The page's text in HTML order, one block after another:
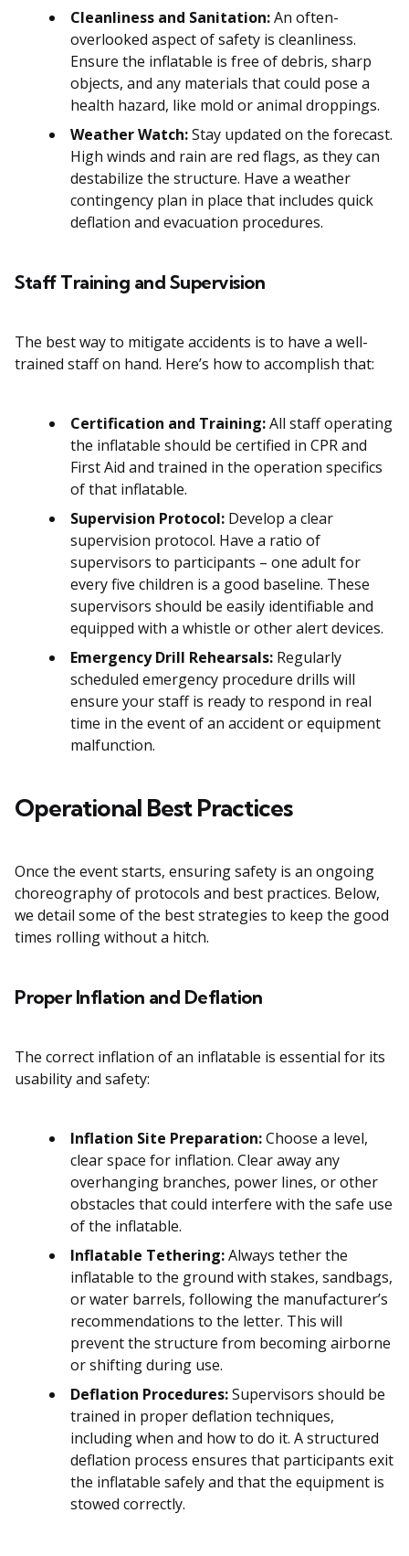
Cleanliness and Sanitation:An often-
overlooked aspect of safety is cleanliness.
Ensure the inflatable is free of debris, sharp
objects, and any materials that could pose a
health hazard, like mold or animal droppings.
Weather Watch:Stay updated on the forecast.
High winds and rain are red flags, as they can
destabilize the structure. Have a weather
contingency plan in place that includes quick
deflation and evacuation procedures.
Staff Training and Supervision
The best way to mitigate accidents is to have a well-
trained staff on hand. Here’s how to accomplish that:
Certification and Training:All staff operating
the inflatable should be certified in CPR and
First Aid and trained in the operation specifics
of that inflatable.
Supervision Protocol: Develop a clear
supervision protocol. Have a ratio of
supervisors to participants – one adult for
every five children is a good baseline. These
supervisors should be easily identifiable and
equipped with a whistle or other alert devices.
Emergency Drill Rehearsals: Regularly
scheduled emergency procedure drills will
ensure your staff is ready to respond in real
time in the event of an accident or equipment
malfunction.
Operational Best Practices
Once the event starts, ensuring safety is an ongoing
choreography of protocols and best practices. Below,
we detail some of the best strategies to keep the good
times rolling without a hitch.
Proper Inflation and Deflation
The correct inflation of an inflatable is essential for its
usability and safety:
Inflation Site Preparation:Choose a level,
clear space for inflation. Clear away any
overhanging branches, power lines, or other
obstacles that could interfere with the safe use
of the inflatable.
Inflatable Tethering:Always tether the
inflatable to the ground with stakes, sandbags,
or water barrels, following the manufacturer’s
recommendations to the letter. This will
prevent the structure from becoming airborne
or shifting during use.
Deflation Procedures:Supervisors should be
trained in proper deflation techniques,
including when and how to do it. A structured
deflation process ensures that participants exit
the inflatable safely and that the equipment is
stowed correctly.